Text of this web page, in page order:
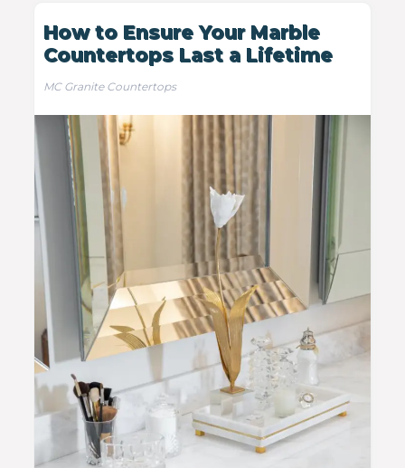
How to Ensure Your Marble
Countertops Last a Lifetime
MC Granite Countertops